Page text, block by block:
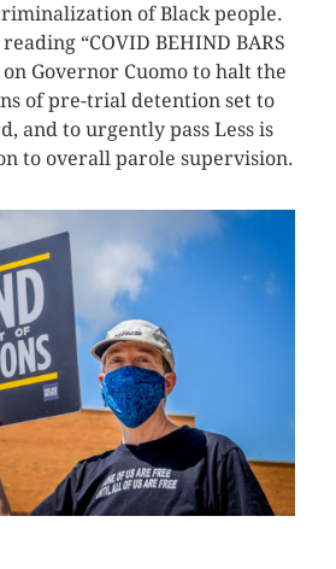
of Black people.
“COVID BEHIND BARS
on Governor Cuomo to halt the
of pre-trial detention set to
and to urgently pass Less is
to overall parole supervision.